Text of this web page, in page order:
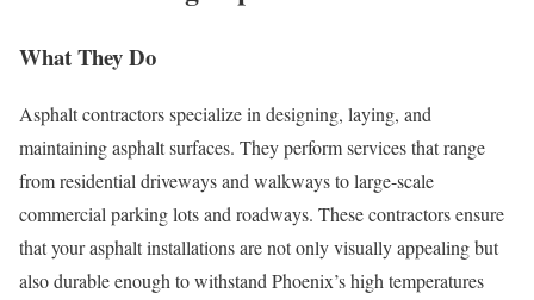
What They Do
Asphalt contractors specialize in designing, laying, and
maintaining asphalt surfaces. They perform services that range
from residential driveways and walkways to large-scale
commercial parking lots and roadways. These contractors ensure
that your asphalt installations are not only visually appealing but
also durable enough to withstand Phoenix’s high temperatures